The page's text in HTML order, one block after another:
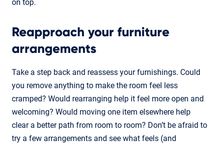
on top.
Reapproach your furniture
arrangements
Take a step back and reassess your furnishings. Could
you remove anything to make the room feel less
cramped? Would rearranging help it feel more open and
welcoming? Would moving one item elsewhere help
clear a better path from room to room? Don’t be afraid to
try a few arrangements and see what feels (and